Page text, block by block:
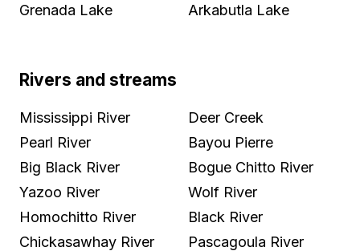
Grenada Lake
Arkabutla Lake
Rivers and streams
Mississippi River
Pearl River
Big Black River
Yazoo River
Homochitto River
Chickasawhay River
Deer Creek
Bayou Pierre
Bogue Chitto River
Wolf River
Black River
Pascagoula River